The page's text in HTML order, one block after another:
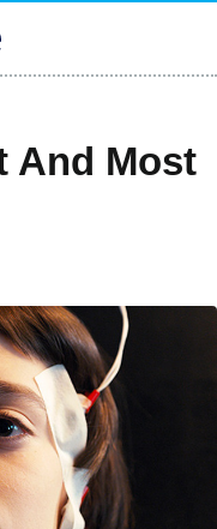
And Most